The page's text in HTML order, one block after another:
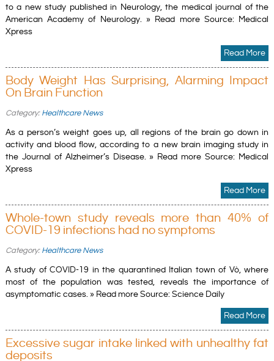
to a new study published in Neurology, the medical journal of the
American Academy of Neurology. » Read more Source: Medical
Xpress
Read More
Body Weight Has Surprising, Alarming Impact
On Brain Function
Category: Healthcare News
As a person’s weight goes up, all regions of the brain go down in
activity and blood flow, according to a new brain imaging study in
the Journal of Alzheimer’s Disease. » Read more Source: Medical
Xpress
Read More
Whole-town study reveals more than 40% of
COVID-19 infections had no symptoms
Category: Healthcare News
A study of COVID-19 in the quarantined Italian town of Vò, where
most of the population was tested, reveals the importance of
asymptomatic cases. » Read more Source: Science Daily
Read More
Excessive sugar intake linked with unhealthy fat
deposits